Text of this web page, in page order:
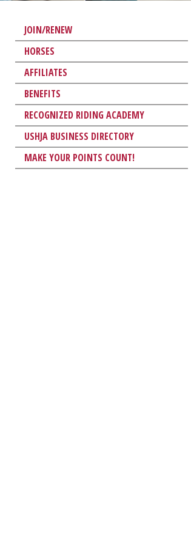
JOIN/RENEW
HORSES
AFFILIATES
BENEFITS
RECOGNIZED RIDING ACADEMY
USHJA BUSINESS DIRECTORY
MAKE YOUR POINTS COUNT!